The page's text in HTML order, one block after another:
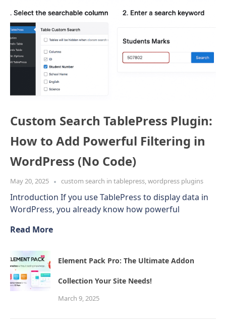
Custom Search TablePress Plugin:
How to Add Powerful Filtering in
WordPress (No Code)
May 20, 2025 custom search in tablepress,wordpress plugins
Introduction If you use TablePress to display data in
WordPress, you already know how powerful
Read More
Element Pack Pro: The Ultimate Addon
Collection Your Site Needs!
March 9, 2025